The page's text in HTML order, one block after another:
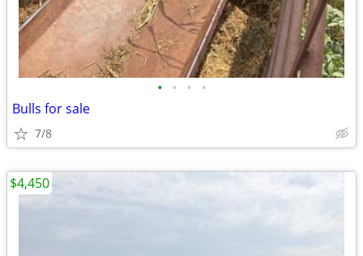
• • • •
Bulls for sale
7/8
$4,450